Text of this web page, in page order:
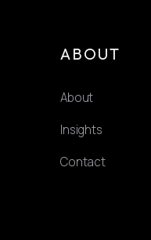
ABOUT
About
Insights
Contact